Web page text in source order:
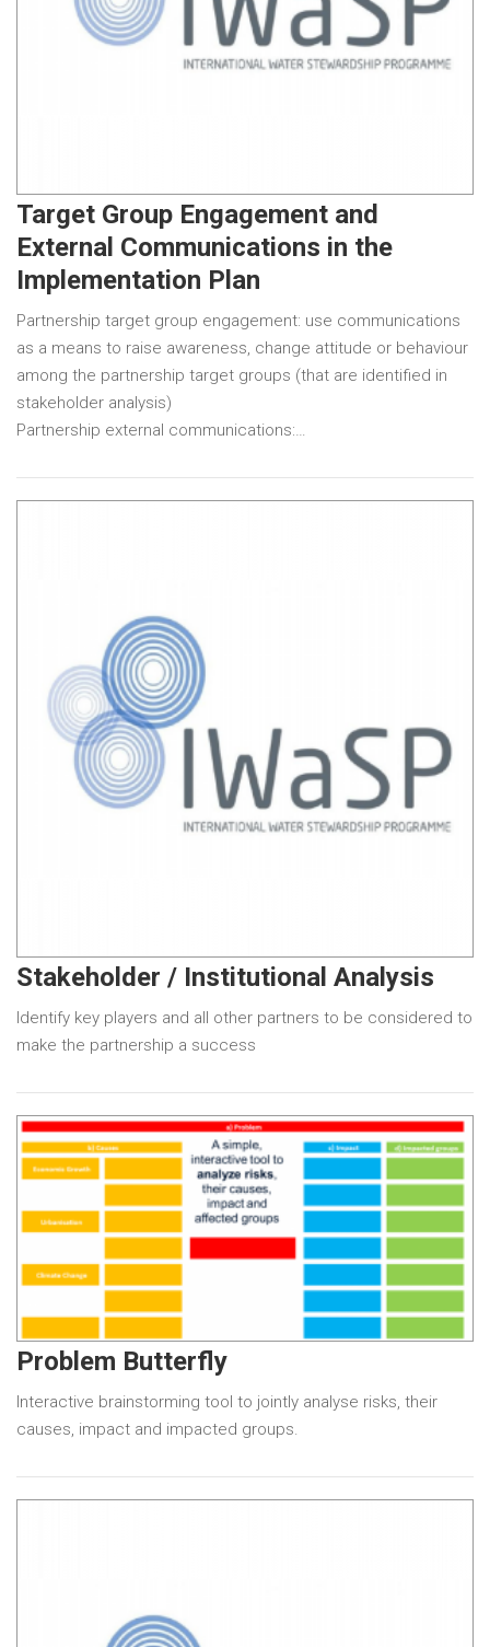
Target Group Engagement and
External Communications in the
Implementation Plan
Partnership target group engagement: use communications
as a means to raise awareness, change attitude or behaviour
among the partnership target groups (that are identified in
stakeholder analysis)
Partnership external communications:…
Stakeholder / Institutional Analysis
Identify key players and all other partners to be considered to
make the partnership a success
Problem Butterfly
Interactive brainstorming tool to jointly analyse risks, their
causes, impact and impacted groups.